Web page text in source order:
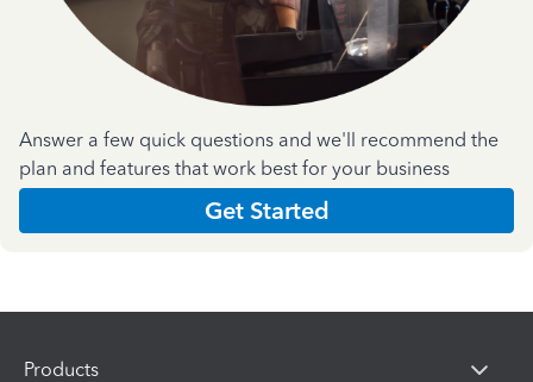
Answer a few quick questions and we'll recommend the
plan and features that work best for your business
Get Started
Products